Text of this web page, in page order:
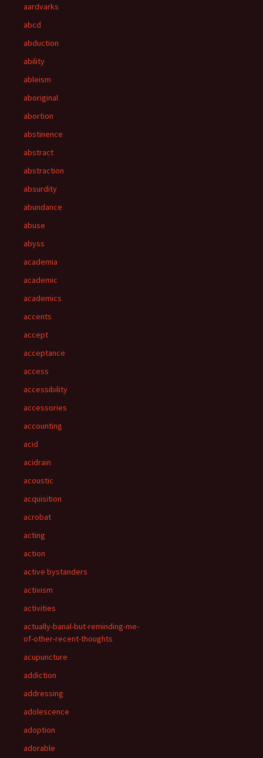
aardvarks
abcd
abduction
ability
ableism
aboriginal
abortion
abstinence
abstract
abstraction
absurdity
abundance
abuse
abyss
academia
academic
academics
accents
accept
acceptance
access
accessibility
accessories
accounting
acid
acidrain
acoustic
acquisition
acrobat
acting
action
active bystanders
activism
activities
actually-banal-but-reminding-me-
of-other-recent-thoughts
acupuncture
addiction
addressing
adolescence
adoption
adorable